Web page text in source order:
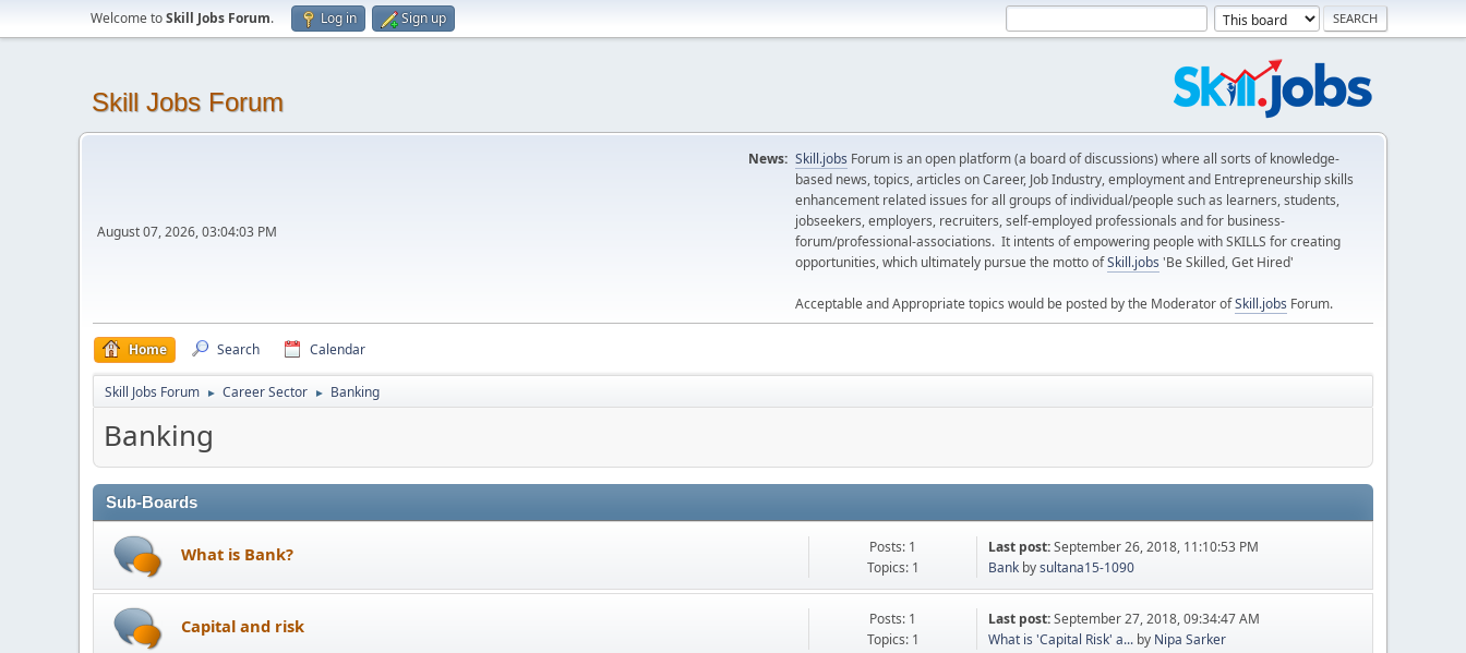
Welcome toSkill Jobs Forum. Log in Sign up
Skill Jobs Forum
August 07, 2026, 03:04:03 PM
News: Skill.jobs Forum is an open platform (a board of discussions) where all sorts of knowledge-
based news, topics, articles on Career, Job Industry, employment and Entrepreneurship skills
enhancement related issues for all groups of individual/people such as learners, students,
jobseekers, employers, recruiters, self-employed professionals and for business-
forum/professional-associations. It intents of empowering people with SKILLS for creating
opportunities, which ultimately pursue the motto ofSkill.jobs 'Be Skilled, Get Hired'
Acceptable and Appropriate topics would be posted by the Moderator ofSkill.jobs Forum.
Home Search Calendar
Skill Jobs Forum ► Career Sector ► Banking
Banking
Sub-Boards
What is Bank?
Posts: 1
Topics: 1
Last post:September 26, 2018, 11:10:53 PM
Bank bysultana15-1090
Capital and risk
Posts: 1
Topics: 1
Last post:September 27, 2018, 09:34:47 AM
What is 'Capital Risk' a... by Nipa Sarker